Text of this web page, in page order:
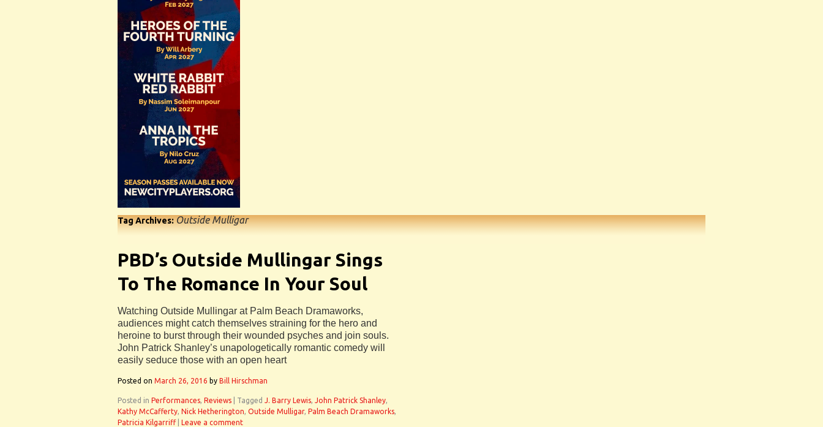
Tag Archives:Outside Mulligar
PBD’s Outside Mullingar Sings
To The Romance In Your Soul
Watching Outside Mullingar at Palm Beach Dramaworks,
audiences might catch themselves straining for the hero and
heroine to burst through their wounded psyches and join souls.
John Patrick Shanley’s unapologetically romantic comedy will
easily seduce those with an open heart
Posted on March 26, 2016 by Bill Hirschman
Posted in Performances, Reviews Tagged J. Barry Lewis, John Patrick Shanley,
Kathy McCafferty, Nick Hetherington, Outside Mulligar, Palm Beach Dramaworks,
Patricia Kilgarriff
Leave a comment